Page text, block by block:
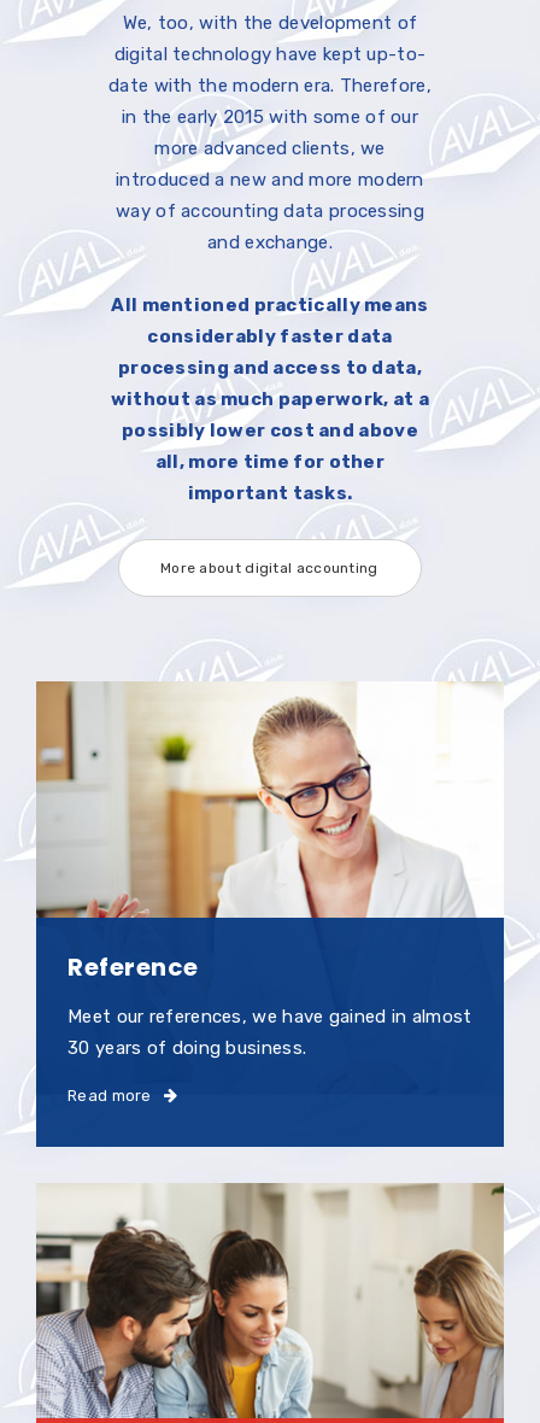
We, too, with the development of
digital technology have kept up-to-
date with the modern era. Therefore,
in the early 2015 with some of our
more advanced clients, we
introduced a new and more modern
way of accounting data processing
and exchange.
All mentioned practically means
considerably faster data
processing and access to data,
without as much paperwork, at a
possibly lower cost and above
all, more time for other
important tasks.
More about digital accounting
Reference
Meet our references, we have gained in almost
30 years of doing business.
Read more